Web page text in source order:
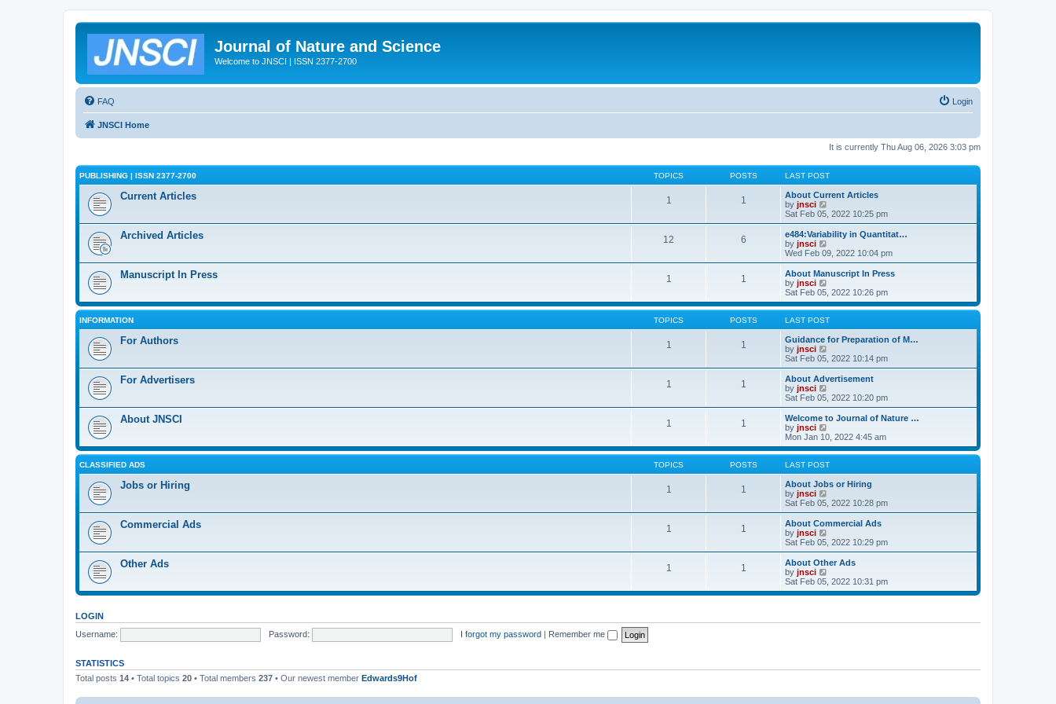
Journal of Nature and Science
Welcome to JNSCI | ISSN 2377-2700
FAQ Login
JNSCI Home
It is currently Thu Aug 06, 2026 3:03 pm
PUBLISHING | ISSN 2377-2700 TOPICS POSTS LAST POST
Current Articles 1 1
About Current Articles
by jnsci
e
w
h
e
a
e
s
t
p
o
s
Sat Feb 05, 2022 10:25 pm
Archived Articles 12 6
e484:Variability in Quantitat…
by jnsci
i
e
w
h
e
l
a
t
e
p
s
Wed Feb 09, 2022 10:04 pm
Manuscript In Press 1 1
About Manuscript In Press
by jnsci
e
w
t
h
e
a
t
e
p
s
t
Sat Feb 05, 2022 10:26 pm
INFORMATION TOPICS POSTS LAST POST
For Authors 1 1
Guidance for Preparation of M…
by jnsci
e
w
h
e
a
t
e
s
t
p
s
Sat Feb 05, 2022 10:14 pm
For Advertisers 1 1
About Advertisement
by jnsci
e
w
h
e
l
a
t
e
p
s
Sat Feb 05, 2022 10:20 pm
About JNSCI 1 1
Welcome to Journal of Nature …
by jnsci
i
e
w
t
h
e
a
t
e
p
s
Mon Jan 10, 2022 4:45 am
CLASSIFIED ADS TOPICS POSTS LAST POST
Jobs or Hiring 1 1
About Jobs or Hiring
by jnsci
e
w
h
e
a
e
s
o
Sat Feb 05, 2022 10:28 pm
Commercial Ads 1 1
About Commercial Ads
by jnsci
e
w
h
e
l
e
s
Sat Feb 05, 2022 10:29 pm
Other Ads 1 1
About Other Ads
by jnsci
e
Sat Feb 05, 2022 10:31 pm
LOGIN
Username:
Password: I forgot my password | Remember me
STATISTICS
Total posts 14 • Total topics 20 • Total members 237 • Our newest member Edwards9Hof